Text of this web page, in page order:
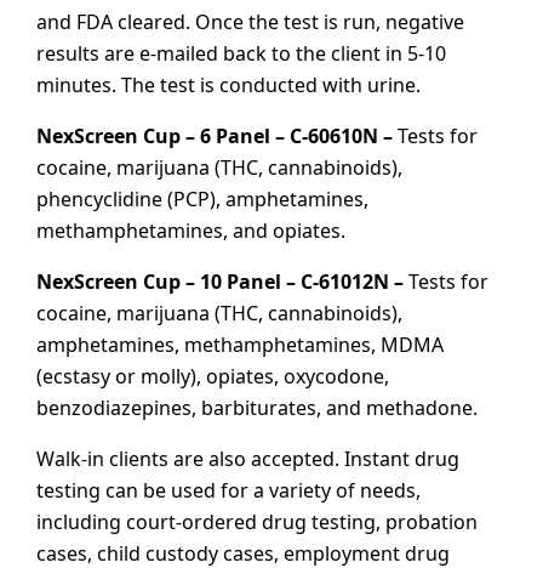
and FDA cleared. Once the test is run, negative
results are e-mailed back to the client in 5-10
minutes. The test is conducted with urine.
NexScreen Cup – 6 Panel – C-60610N –Tests for
cocaine, marijuana (THC, cannabinoids),
phencyclidine (PCP), amphetamines,
methamphetamines, and opiates.
NexScreen Cup – 10 Panel – C-61012N –Tests for
cocaine, marijuana (THC, cannabinoids),
amphetamines, methamphetamines, MDMA
(ecstasy or molly), opiates, oxycodone,
benzodiazepines, barbiturates, and methadone.
Walk-in clients are also accepted. Instant drug
testing can be used for a variety of needs,
including court-ordered drug testing, probation
cases, child custody cases, employment drug